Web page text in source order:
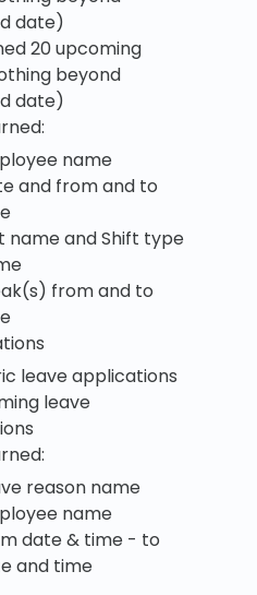
date)
20 upcoming
beyond
date)
name
and from and to
name and Shift type
from and to
leave applications
leave
reason name
name
date & time - to
and time